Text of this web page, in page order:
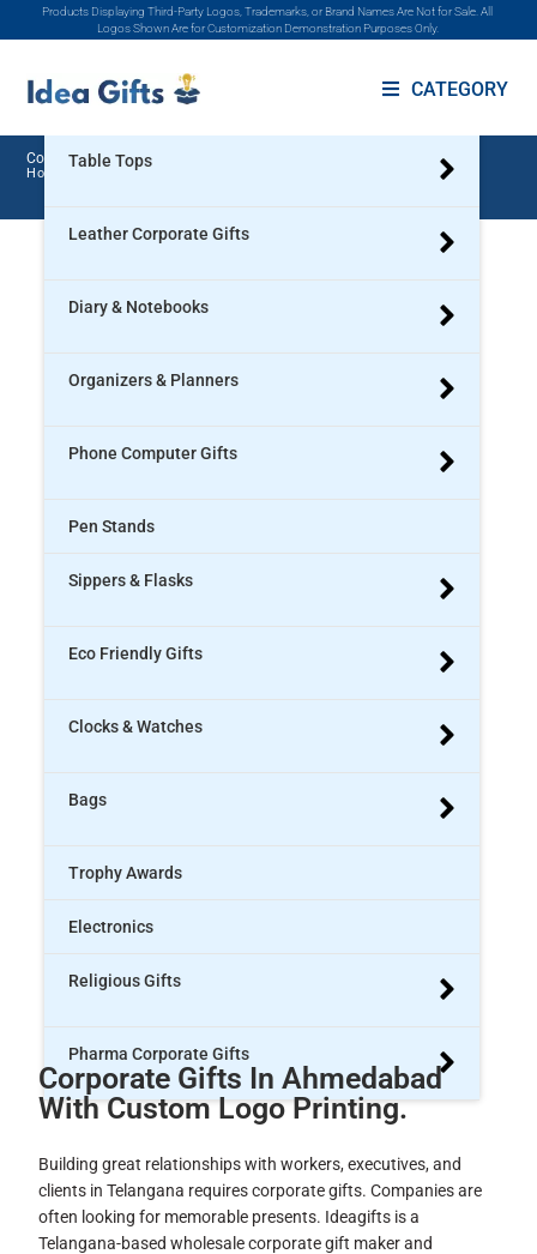
Products Displaying Third-Party Logos, Trademarks, or Brand Names Are Not for Sale. All
Logos Shown Are for Customization Demonstration Purposes Only.
CATEGORY
Corporate Gifts In Ahmedabad
Home Ahmedabad
Promotional Products
Gift Sets
Table Tops
Leather Corporate Gifts
Diary & Notebooks
Organizers & Planners
Phone Computer Gifts
Pen Stands
Sippers & Flasks
Eco Friendly Gifts
Clocks & Watches
Bags
Trophy Awards
Electronics
Religious Gifts
Pharma Corporate Gifts
Corporate Gifts In Ahmedabad
With Custom Logo Printing.
Building great relationships with workers, executives, and
clients in Telangana requires corporate gifts. Companies are
often looking for memorable presents. Ideagifts is a
Telangana-based wholesale corporate gift maker and